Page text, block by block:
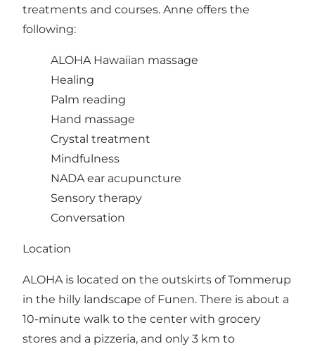
treatments and courses. Anne offers the
following:
ALOHA Hawaiian massage
Healing
Palm reading
Hand massage
Crystal treatment
Mindfulness
NADA ear acupuncture
Sensory therapy
Conversation
Location
ALOHA is located on the outskirts of Tommerup
in the hilly landscape of Funen. There is about a
10-minute walk to the center with grocery
stores and a pizzeria, and only 3 km to